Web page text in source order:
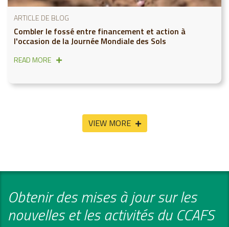
ARTICLE DE BLOG
Combler le fossé entre financement et action à
l'occasion de la Journée Mondiale des Sols
READ MORE
VIEW MORE
Obtenir des mises à jour sur les
nouvelles et les activités du CCAFS